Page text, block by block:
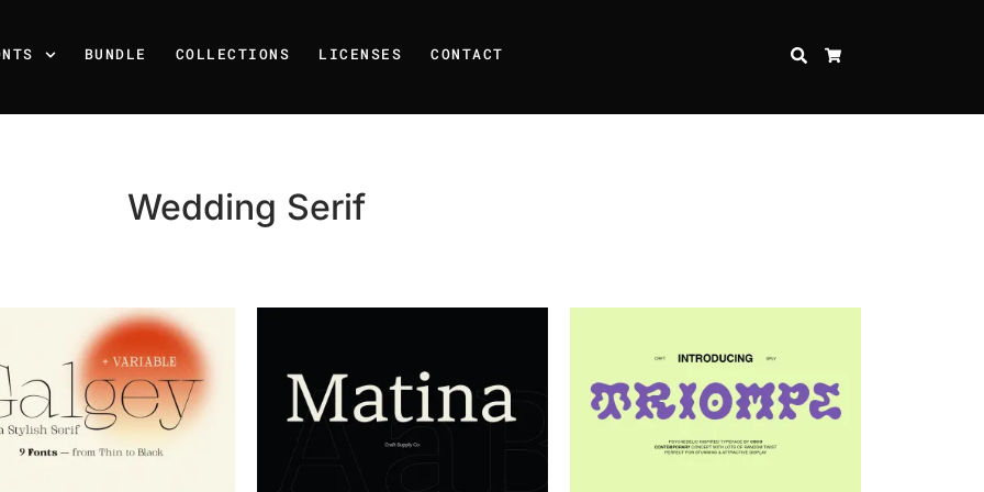
BUNDLE COLLECTIONS LICENSES CONTACT SEARCH
Wedding Serif
Recent Posts